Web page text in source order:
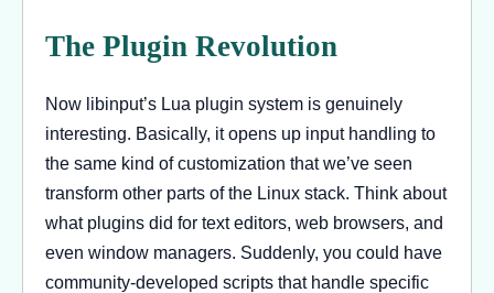
The Plugin Revolution
Now libinput’s Lua plugin system is genuinely
interesting. Basically, it opens up input handling to
the same kind of customization that we’ve seen
transform other parts of the Linux stack. Think about
what plugins did for text editors, web browsers, and
even window managers. Suddenly, you could have
community-developed scripts that handle specific